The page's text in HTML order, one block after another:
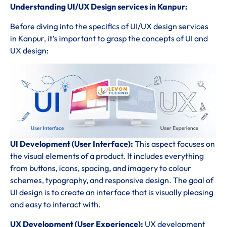
Understanding UI/UX Design services in Kanpur:
Before diving into the specifics of UI/UX design services
in Kanpur, it’s important to grasp the concepts of UI and
UX design:
UI Development (User Interface): This aspect focuses on
the visual elements of a product. It includes everything
from buttons, icons, spacing, and imagery to colour
schemes, typography, and responsive design. The goal of
UI design is to create an interface that is visually pleasing
and easy to interact with.
UX Development (User Experience): UX development